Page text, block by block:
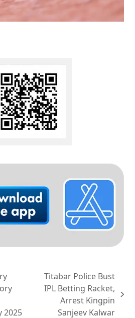
2025
Titabar Police Bust
IPL Betting Racket,
Arrest Kingpin
Sanjeev Kalwar